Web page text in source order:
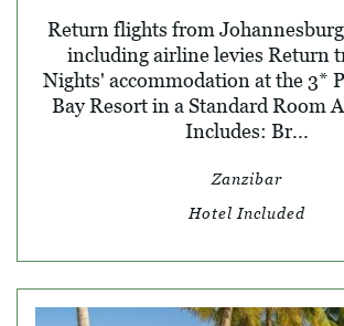
Return flights from
including airline levies Return
Nights' accommodation at the 3*
Bay Resort in a Standard Room
Includes: Br...
Zanzibar
Hotel Included